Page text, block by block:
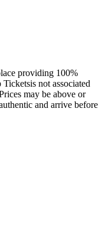
providing 100%
not associated
may be above or
and arrive before